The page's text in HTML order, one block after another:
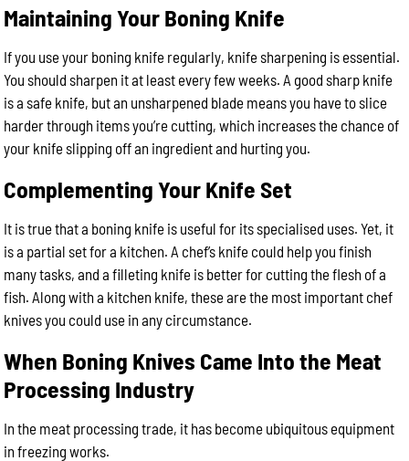
Maintaining Your Boning Knife
If you use your boning knife regularly, knife sharpening is essential.
You should sharpen it at least every few weeks. A good sharp knife
is a safe knife, but an unsharpened blade means you have to slice
harder through items you’re cutting, which increases the chance of
your knife slipping off an ingredient and hurting you.
Complementing Your Knife Set
It is true that a boning knife is useful for its specialised uses. Yet, it
is a partial set for a kitchen. A chef’s knife could help you finish
many tasks, and a filleting knife is better for cutting the flesh of a
fish. Along with a kitchen knife, these are the most important chef
knives you could use in any circumstance.
When Boning Knives Came Into the Meat
Processing Industry
In the meat processing trade, it has become ubiquitous equipment
in freezing works.